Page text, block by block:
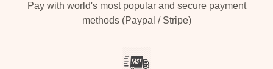
Pay with world's most popular and secure payment
methods (Paypal / Stripe)